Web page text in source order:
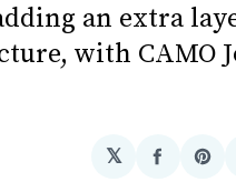
an extra
with CAMO
𝕏
Share